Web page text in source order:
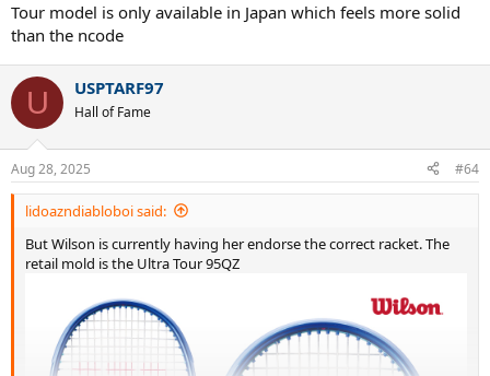
Tour model is only available in Japan which feels more solid
than the ncode
U USPTARF97
Hall of Fame
Aug 28, 2025 #64
lidoazndiabloboi said:
But Wilson is currently having her endorse the correct racket. The
retail mold is the Ultra Tour 95QZ